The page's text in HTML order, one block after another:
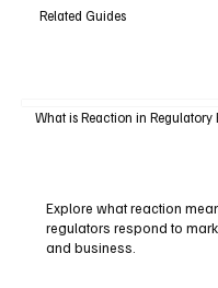
Related Guides
What is Reaction in
Explore what reaction
regulators respond to
and business.